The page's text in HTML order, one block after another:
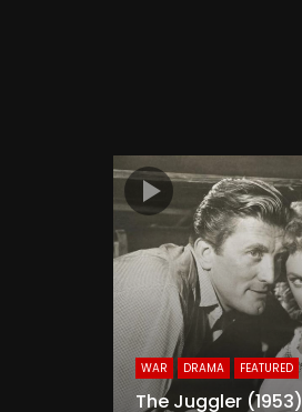
WAR DRAMA FEATURED
The Juggler (1953)